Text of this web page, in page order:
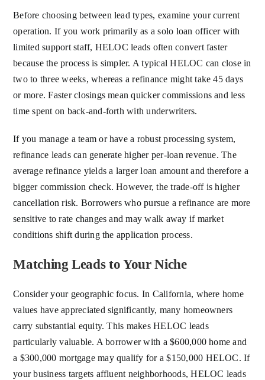
Before choosing between lead types, examine your current
operation. If you work primarily as a solo loan officer with
limited support staff, HELOC leads often convert faster
because the process is simpler. A typical HELOC can close in
two to three weeks, whereas a refinance might take 45 days
or more. Faster closings mean quicker commissions and less
time spent on back-and-forth with underwriters.
If you manage a team or have a robust processing system,
refinance leads can generate higher per-loan revenue. The
average refinance yields a larger loan amount and therefore a
bigger commission check. However, the trade-off is higher
cancellation risk. Borrowers who pursue a refinance are more
sensitive to rate changes and may walk away if market
conditions shift during the application process.
Matching Leads to Your Niche
Consider your geographic focus. In California, where home
values have appreciated significantly, many homeowners
carry substantial equity. This makes HELOC leads
particularly valuable. A borrower with a $600,000 home and
a $300,000 mortgage may qualify for a $150,000 HELOC. If
your business targets affluent neighborhoods, HELOC leads